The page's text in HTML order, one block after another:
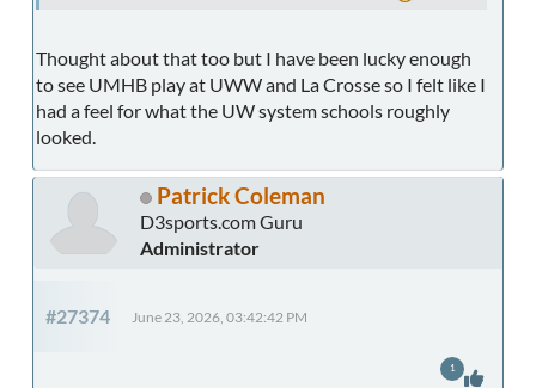
Thought about that too but I have been lucky enough
to see UMHB play at UWW and La Crosse so I felt like I
had a feel for what the UW system schools roughly
looked.
Patrick Coleman
D3sports.com Guru
Administrator
#27374 June 23, 2026, 03:42:42 PM
1